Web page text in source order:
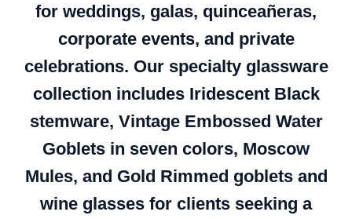
for weddings, galas, quinceañeras,
corporate events, and private
celebrations. Our specialty glassware
collection includes Iridescent Black
stemware, Vintage Embossed Water
Goblets in seven colors, Moscow
Mules, and Gold Rimmed goblets and
wine glasses for clients seeking a